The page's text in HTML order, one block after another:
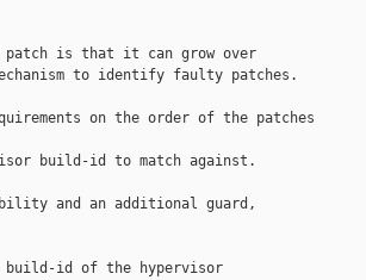
patch is that it can grow over
mechanism to identify faulty patches.
on the order of the patches
build-id to match against.
flexibility and an additional guard,
to implement.
an build-id of the hypervisor